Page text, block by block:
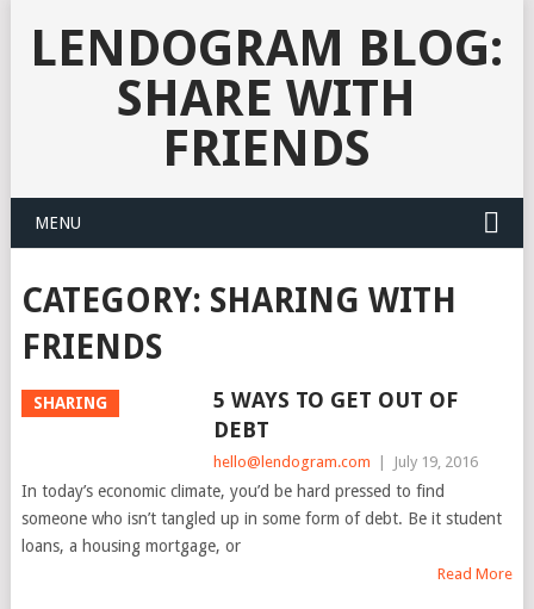
LENDOGRAM BLOG:
SHARE WITH
FRIENDS
MENU
CATEGORY: SHARING WITH
FRIENDS
SHARING
5 WAYS TO GET OUT OF
DEBT
hello@lendogram.com July 19, 2016
In today’s economic climate, you’d be hard pressed to find
someone who isn’t tangled up in some form of debt. Be it student
loans, a housing mortgage, or
Read More